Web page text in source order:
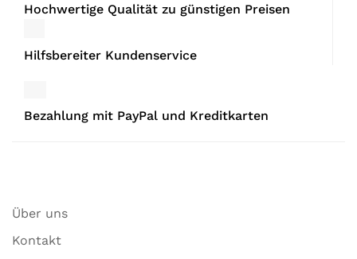
Hochwertige Qualität zu günstigen Preisen
Hilfsbereiter Kundenservice
Bezahlung mit PayPal und Kreditkarten
Über uns
Kontakt